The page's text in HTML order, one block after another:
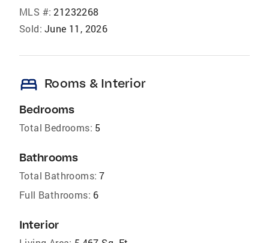
MLS #: 21232268
Sold: June 11, 2026
bed Rooms & Interior
Bedrooms
Total Bedrooms: 5
Bathrooms
Total Bathrooms: 7
Full Bathrooms: 6
Interior